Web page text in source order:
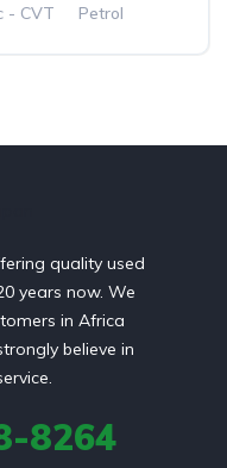
- CVT
Petrol
quality used
years now. We
in Africa
believe in
8264